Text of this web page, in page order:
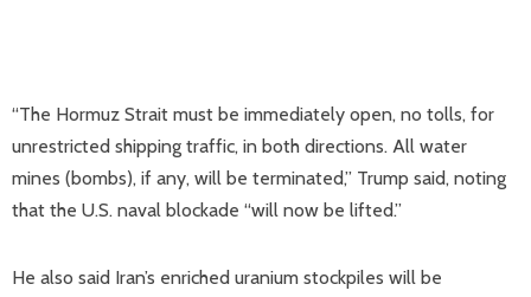
“The Hormuz Strait must be immediately open, no tolls, for
unrestricted shipping traffic, in both directions. All water
mines (bombs), if any, will be terminated,” Trump said, noting
that the U.S. naval blockade “will now be lifted.”
He also said Iran’s enriched uranium stockpiles will be